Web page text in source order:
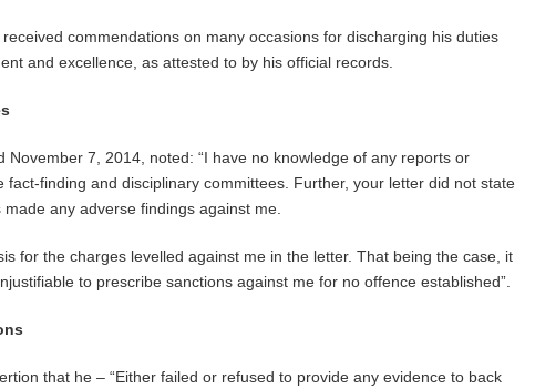
commendations on many occasions for discharging his duties
and excellence, as attested to by his official records.
November 7, 2014, noted: “I have no knowledge of any reports or
fact-finding and disciplinary committees. Further, your letter did not state
any adverse findings against me.
for the charges levelled against me in the letter. That being the case, it
to prescribe sanctions against me for no offence established”.
that he – “Either failed or refused to provide any evidence to back